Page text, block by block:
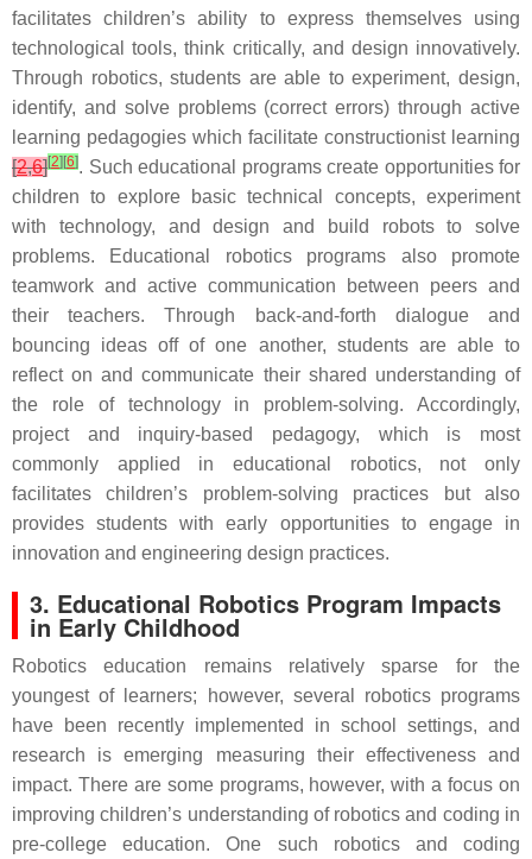
facilitates children’s ability to express themselves using
technological tools, think critically, and design innovatively.
Through robotics, students are able to experiment, design,
identify, and solve problems (correct errors) through active
learning pedagogies which facilitate constructionist learning
[2,6][2] [6]. Such educational programs create opportunities for
children to explore basic technical concepts, experiment
with technology, and design and build robots to solve
problems. Educational robotics programs also promote
teamwork and active communication between peers and
their teachers. Through back-and-forth dialogue and
bouncing ideas off of one another, students are able to
reflect on and communicate their shared understanding of
the role of technology in problem-solving. Accordingly,
project and inquiry-based pedagogy, which is most
commonly applied in educational robotics, not only
facilitates children’s problem-solving practices but also
provides students with early opportunities to engage in
innovation and engineering design practices.
3. Educational Robotics Program Impacts
in Early Childhood
Robotics education remains relatively sparse for the
youngest of learners; however, several robotics programs
have been recently implemented in school settings, and
research is emerging measuring their effectiveness and
impact. There are some programs, however, with a focus on
improving children’s understanding of robotics and coding in
pre-college education. One such robotics and coding